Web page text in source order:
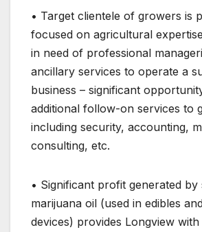
• Target clientele of growers is
focused on agricultural
in need of professional
ancillary services to operate a
business – significant
additional follow-on services to
including security, accounting,
consulting, etc.
• Significant profit generated by
marijuana oil (used in edibles
devices) provides Longview with